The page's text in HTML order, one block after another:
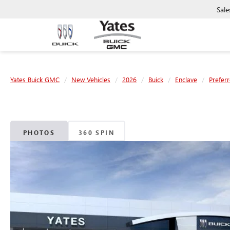
Yates Buick GMC New Vehicles 2026 Buick Enclave
PHOTOS 360 SPIN